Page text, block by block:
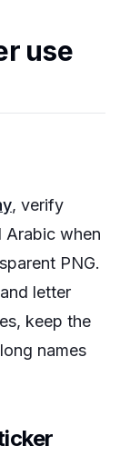
use
, verify
Arabic when
PNG.
letter
keep the
names